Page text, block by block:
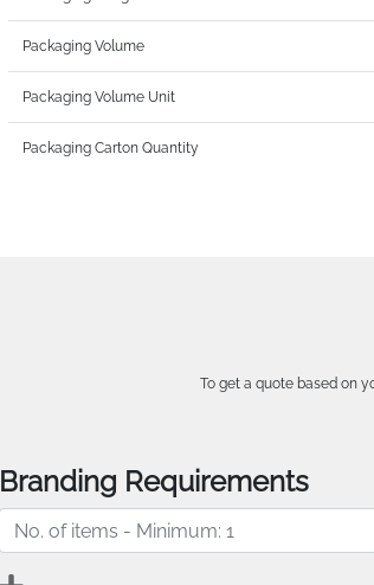
Packaging Volume
Packaging Volume Unit
Packaging Carton Quantity
To get a quote based on
Branding Requirements